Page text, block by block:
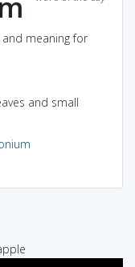
meaning for
and small